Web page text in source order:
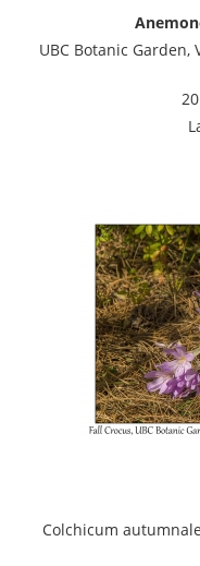
UBC Botanic Garden,
Colchicum